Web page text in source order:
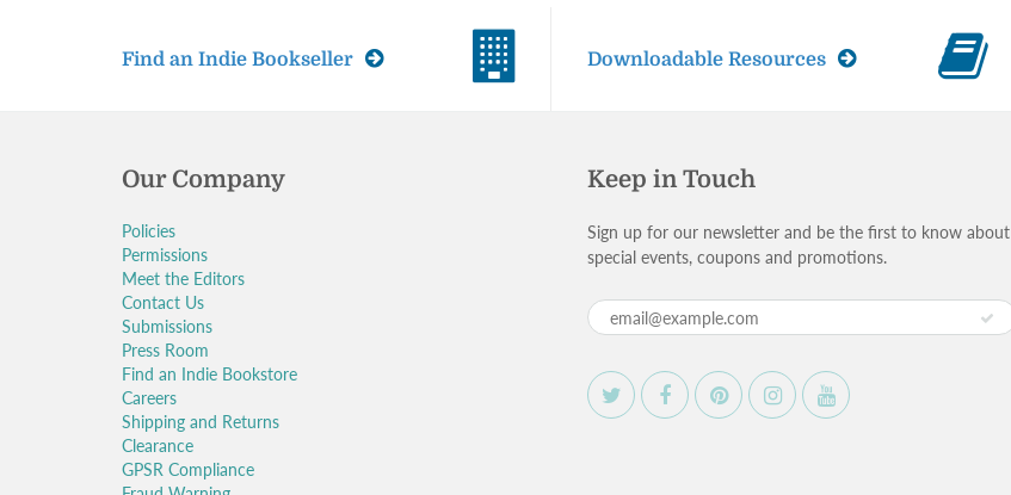
Find an Indie Bookseller Downloadable Resources
Our Company
Policies
Permissions
Meet the Editors
Contact Us
Submissions
Press Room
Find an Indie Bookstore
Careers
Shipping and Returns
Clearance
GPSR Compliance
Keep in Touch
Sign up for our newsletter and be the first to know about
special events, coupons and promotions.